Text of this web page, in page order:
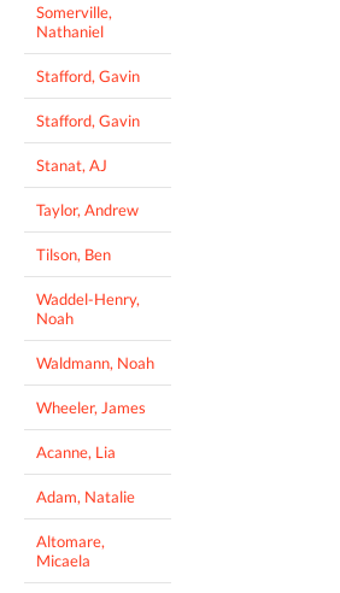
Somerville,
Nathaniel
Stafford, Gavin
Stafford, Gavin
Stanat, AJ
Taylor, Andrew
Tilson, Ben
Waddel-Henry,
Noah
Waldmann, Noah
Wheeler, James
Acanne, Lia
Adam, Natalie
Altomare,
Micaela